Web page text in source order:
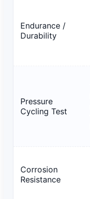
Endurance /
Durability
Pressure
Cycling Test
Corrosion
Resistance